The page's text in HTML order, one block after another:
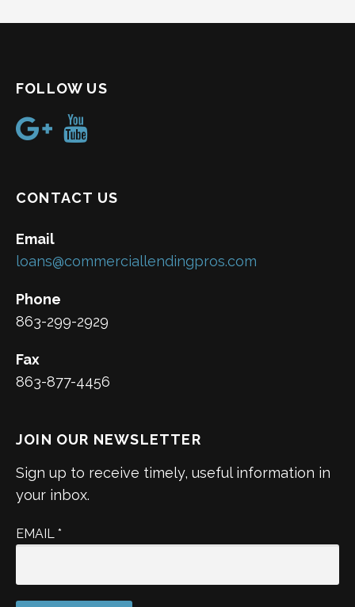
FOLLOW US
CONTACT US
Email
loans@commerciallendingpros.com
Phone
863-299-2929
Fax
863-877-4456
JOIN OUR NEWSLETTER
Sign up to receive timely, useful information in
your inbox.
EMAIL *